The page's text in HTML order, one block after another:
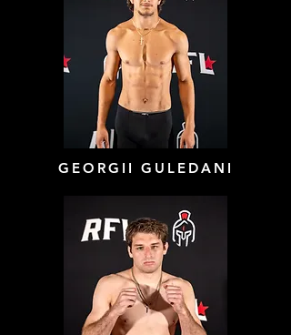
GEORGII GULEDANI